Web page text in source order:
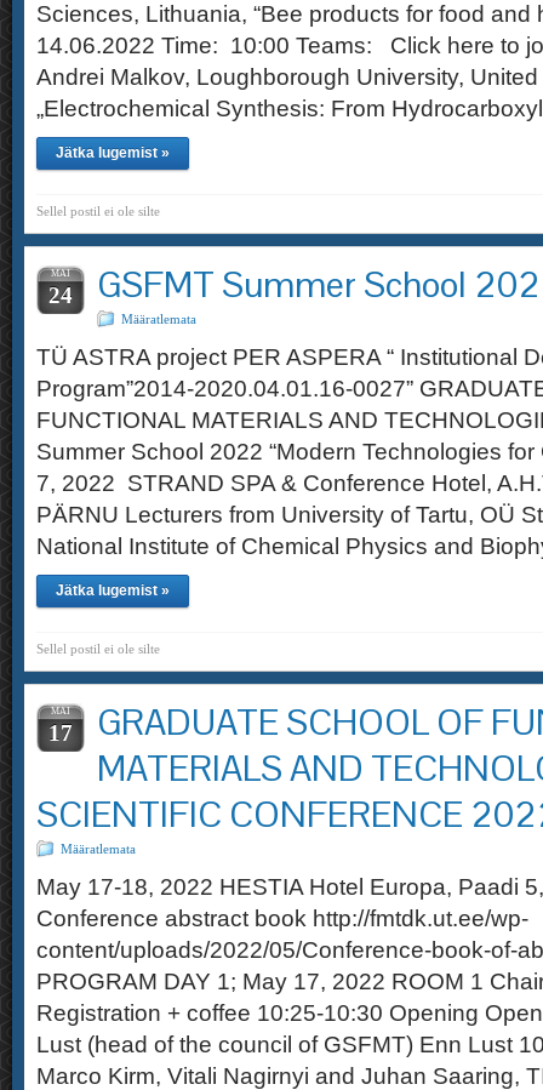
Sciences, Lithuania, “Bee products for food
14.06.2022 Time: 10:00 Teams: Click here to
Andrei Malkov, Loughborough University,
„Electrochemical Synthesis: From
Jätka lugemist »
Sellel postil ei ole silte
MAI
24 GSFMT Summer School
Määratlemata
TÜ ASTRA project PER ASPERA “ Institutional
Program”2014-2020.04.01.16-0027”
FUNCTIONAL MATERIALS AND
Summer School 2022 “Modern Technologies
7, 2022 STRAND SPA & Conference Hotel,
PÄRNU Lecturers from University of Tartu, OÜ
National Institute of Chemical Physics and
Jätka lugemist »
Sellel postil ei ole silte
MAI
17
GRADUATE SCHOOL OF
MATERIALS AND
SCIENTIFIC CONFERENCE
Määratlemata
May 17-18, 2022 HESTIA Hotel Europa, Paadi
Conference abstract book http://fmtdk.ut.ee/wp-
content/uploads/2022/05/Conference-book-of-
PROGRAM DAY 1; May 17, 2022 ROOM 1
Registration + coffee 10:25-10:30 Opening
Lust (head of the council of GSFMT) Enn Lust
Marco Kirm, Vitali Nagirnyi and Juhan Saaring,